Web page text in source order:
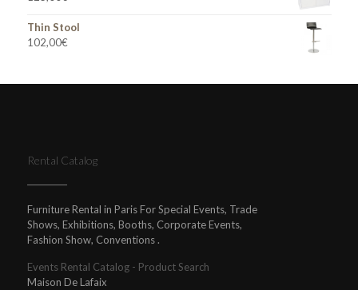
Thin Stool
102,00€
Rental Catalog
Furniture Rental in Paris For Special Events, Trade
Shows, Exhibitions, Booths, Corporate Events,
Fashion Show, Conventions .
Events Rental Catalog - Product Search
Maison De Lafaix